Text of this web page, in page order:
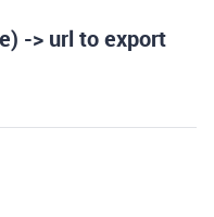
-> url to export